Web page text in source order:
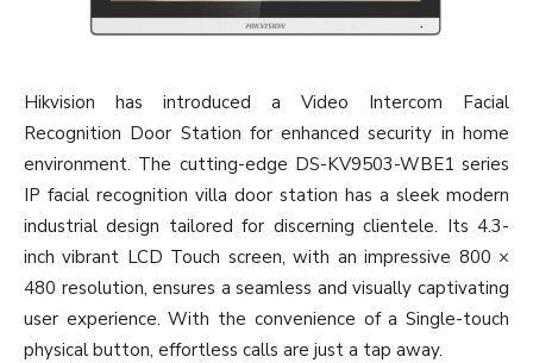
Hikvision has introduced a Video Intercom Facial
Recognition Door Station for enhanced security in home
environment. The cutting-edge DS-KV9503-WBE1 series
IP facial recognition villa door station has a sleek modern
industrial design tailored for discerning clientele. Its 4.3-
inch vibrant LCD Touch screen, with an impressive 800 ×
480 resolution, ensures a seamless and visually captivating
user experience. With the convenience of a Single-touch
physical button, effortless calls are just a tap away.